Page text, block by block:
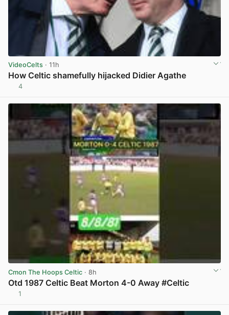
VideoCelts · 11h
How Celtic shamefully hijacked Didier Agathe
4
Cmon The Hoops Celtic · 8h
Otd 1987 Celtic Beat Morton 4-0 Away #Celtic
1